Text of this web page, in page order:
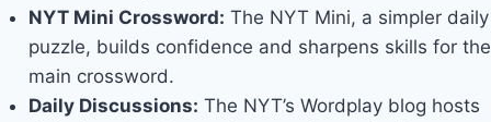
NYT Mini Crossword: The NYT Mini, a simpler daily
puzzle, builds confidence and sharpens skills for the
main crossword.
Daily Discussions: The NYT’s Wordplay blog hosts